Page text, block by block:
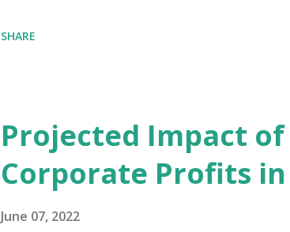
problem. Through our proposed
Maternal Health Financing Facility for
aim to tackle the mortality gap and
SHARE
Projected Impact of
Corporate Profits in
June 07, 2022